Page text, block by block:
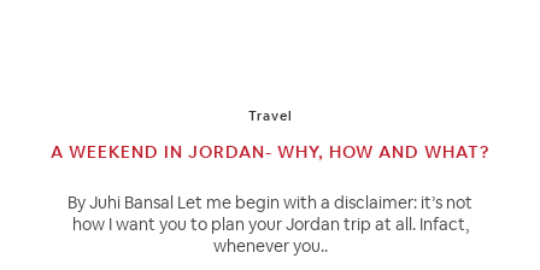
Travel
A WEEKEND IN JORDAN- WHY, HOW AND WHAT?
By Juhi Bansal Let me begin with a disclaimer: it’s not
how I want you to plan your Jordan trip at all. Infact,
whenever you..